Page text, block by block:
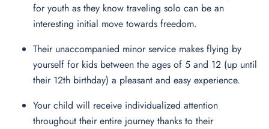
for youth as they know traveling solo can be an
interesting initial move towards freedom.
Their unaccompanied minor service makes flying by
yourself for kids between the ages of 5 and 12 (up until
their 12th birthday) a pleasant and easy experience.
Your child will receive individualized attention
throughout their entire journey thanks to their